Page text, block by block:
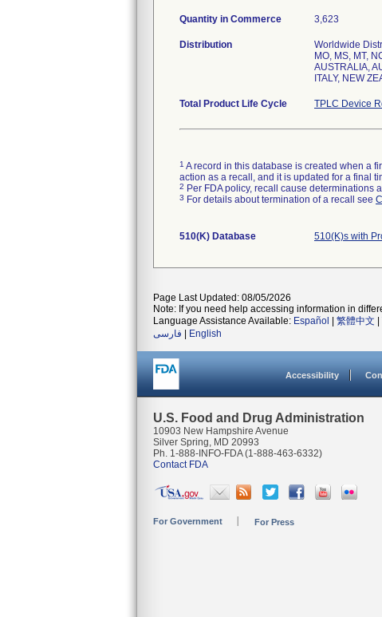
Quantity in Commerce 3,623
Distribution
Worldwide
MO, MS, MT,
AUSTRALIA,
ITALY, NEW
Total Product Life Cycle TPLC Device
1 A record in this database is created when a
action as a recall, and it is updated for a final
2 Per FDA policy, recall cause determinations
3 For details about termination of a recall see
510(K) Database 510(K)s with
Page Last Updated: 08/05/2026
Note: If you need help accessing information in
Language Assistance Available: Español 繁體中文
فارسی
English
Accessibility
U.S. Food and Drug Administration
10903 New Hampshire Avenue
Silver Spring, MD 20993
Ph. 1-888-INFO-FDA (1-888-463-6332)
Contact FDA
For Government For Press